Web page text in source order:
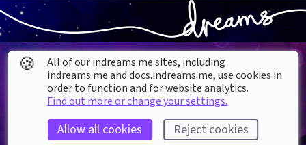
DREAMS SUPPORT
🍪
All of our indreams.me sites, including
indreams.me and docs.indreams.me,​ use cookies in
order to function and for website analytics.
Find out more or change your settings.
Allow all cookies Reject cookies